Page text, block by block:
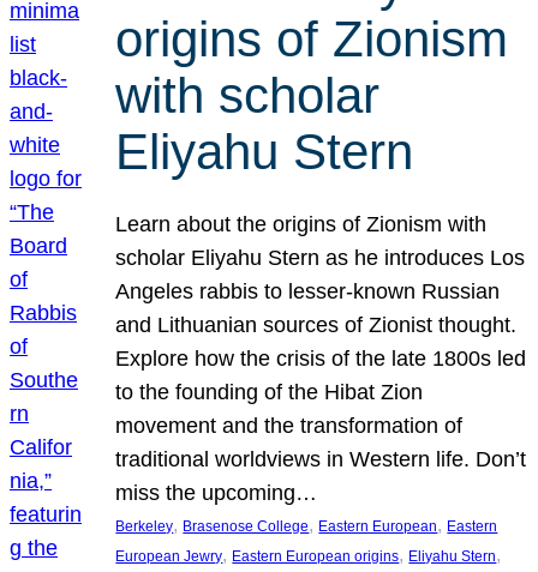
origins of Zionism
with scholar
Eliyahu Stern
Learn about the origins of Zionism with
scholar Eliyahu Stern as he introduces Los
Angeles rabbis to lesser-known Russian
and Lithuanian sources of Zionist thought.
Explore how the crisis of the late 1800s led
to the founding of the Hibat Zion
movement and the transformation of
traditional worldviews in Western life. Don’t
miss the upcoming…
Berkeley, Brasenose College, Eastern European, Eastern
European Jewry, Eastern European origins, Eliyahu Stern